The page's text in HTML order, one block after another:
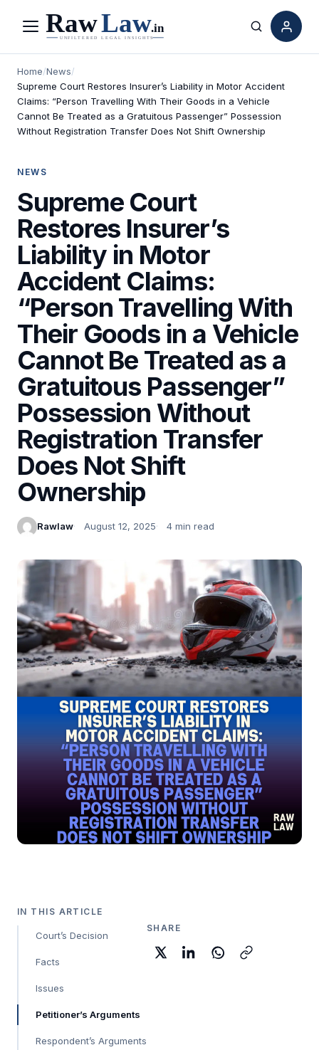
Menu Search
Home/News/
Supreme Court Restores Insurer’s Liability in Motor Accident
Claims: “Person Travelling With Their Goods in a Vehicle
Cannot Be Treated as a Gratuitous Passenger” Possession
Without Registration Transfer Does Not Shift Ownership
NEWS
Supreme Court
Restores Insurer’s
Liability in Motor
Accident Claims:
“Person Travelling With
Their Goods in a Vehicle
Cannot Be Treated as a
Gratuitous Passenger”
Possession Without
Registration Transfer
Does Not Shift
Ownership
Rawlaw August 12, 2025 4 min read
IN THIS ARTICLE
Court’s Decision
Facts
Issues
Petitioner’s Arguments
Respondent’s Arguments
SHARE